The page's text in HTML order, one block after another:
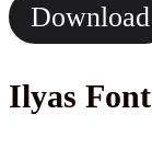
Download
Ilyas Font